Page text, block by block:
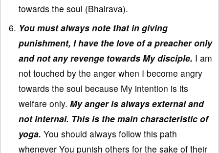
towards the soul (Bhairava).
You must always note that in giving
punishment, I have the love of a preacher only
and not any revenge towards My disciple. I am
not touched by the anger when I become angry
towards the soul because My intention is its
welfare only. My anger is always external and
not internal. This is the main characteristic of
yoga. You should always follow this path
whenever You punish others for the sake of their